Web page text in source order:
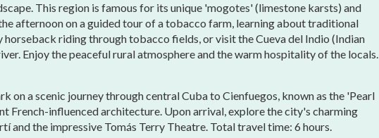
This region is famous for its unique 'mogotes' (limestone karsts) and
afternoon on a guided tour of a tobacco farm, learning about traditional
horseback riding through tobacco fields, or visit the Cueva del Indio (Indian
Enjoy the peaceful rural atmosphere and the warm hospitality of the locals.
on a scenic journey through central Cuba to Cienfuegos, known as the 'Pearl
French-influenced architecture. Upon arrival, explore the city's charming
and the impressive Tomás Terry Theatre. Total travel time: 6 hours.